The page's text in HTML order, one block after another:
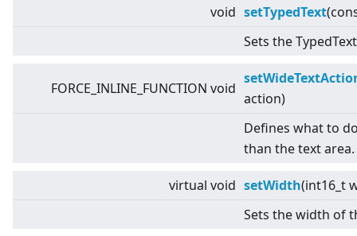
void setTypedText
Sets the
FORCE_INLINE_FUNCTION void
action)
Defines what to
than the text area.
virtual void setWidth(int16_t
Sets the width of